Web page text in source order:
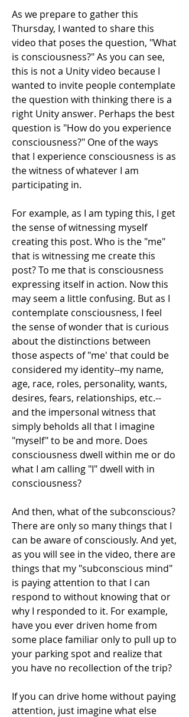
As we prepare to gather this
Thursday, I wanted to share this
video that poses the question, "What
is consciousness?" As you can see,
this is not a Unity video because I
wanted to invite people contemplate
the question with thinking there is a
right Unity answer. Perhaps the best
question is "How do you experience
consciousness?" One of the ways
that I experience consciousness is as
the witness of whatever I am
participating in.
For example, as I am typing this, I get
the sense of witnessing myself
creating this post. Who is the "me"
that is witnessing me create this
post? To me that is consciousness
expressing itself in action. Now this
may seem a little confusing. But as I
contemplate consciousness, I feel
the sense of wonder that is curious
about the distinctions between
those aspects of "me' that could be
considered my identity--my name,
age, race, roles, personality, wants,
desires, fears, relationships, etc.--
and the impersonal witness that
simply beholds all that I imagine
"myself" to be and more. Does
consciousness dwell within me or do
what I am calling "I" dwell with in
consciousness?
And then, what of the subconscious?
There are only so many things that I
can be aware of consciously. And yet,
as you will see in the video, there are
things that my "subconscious mind"
is paying attention to that I can
respond to without knowing that or
why I responded to it. For example,
have you ever driven home from
some place familiar only to pull up to
your parking spot and realize that
you have no recollection of the trip?
If you can drive home without paying
attention, just imagine what else